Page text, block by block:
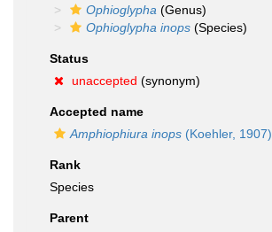
Ophioglypha (Genus)
Ophioglypha inops (Species)
Status
unaccepted (synonym)
Accepted name
Amphiophiura inops (Koehler, 1907)
Rank
Species
Parent